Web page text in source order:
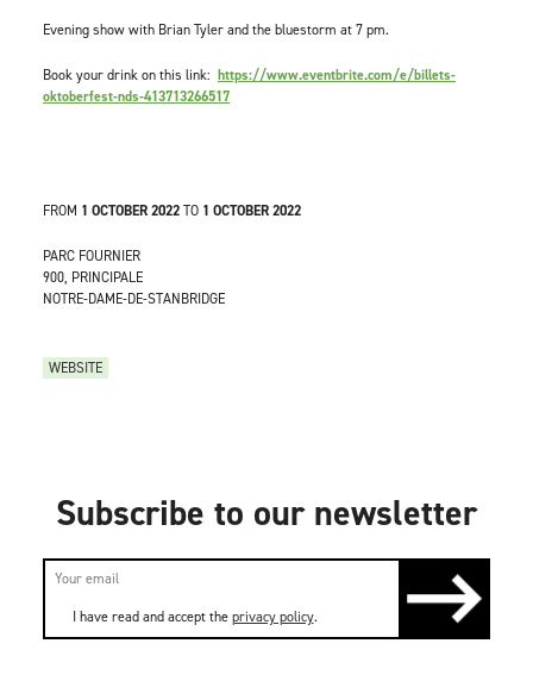
FROM 1 OCTOBER 2022TO 1 OCTOBER 2022
PARC FOURNIER
900, PRINCIPALE
NOTRE-DAME-DE-STANBRIDGE
WEBSITE
Evening show with Brian Tyler and the bluestorm at 7 pm.
Book your drink on this link: https://www.eventbrite.com/e/billets-
oktoberfest-nds-413713266517
Subscribe to our newsletter
I have read and accept theprivacy policy.